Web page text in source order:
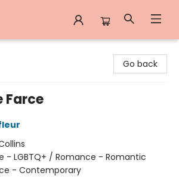
Go back
Farce
- LGBTQ+ / Romance - Romantic
- Contemporary